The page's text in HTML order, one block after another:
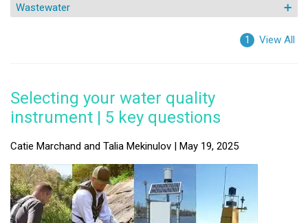
Wastewater
1 View All
Selecting your water quality
instrument | 5 key questions
Catie Marchand and Talia Mekinulov | May 19, 2025